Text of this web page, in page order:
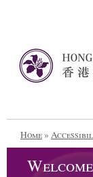
Home»